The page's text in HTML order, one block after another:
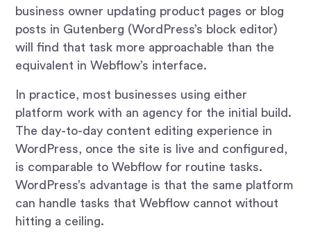
business owner updating product pages or blog
posts in Gutenberg (WordPress’s block editor)
will find that task more approachable than the
equivalent in Webflow’s interface.
In practice, most businesses using either
platform work with an agency for the initial build.
The day-to-day content editing experience in
WordPress, once the site is live and configured,
is comparable to Webflow for routine tasks.
WordPress’s advantage is that the same platform
can handle tasks that Webflow cannot without
hitting a ceiling.